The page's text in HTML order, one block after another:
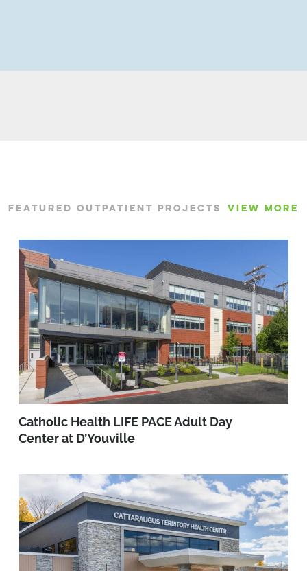
FEATURED OUTPATIENT PROJECTS VIEW MORE
Catholic Health LIFE PACE Adult Day
Center at D’Youville